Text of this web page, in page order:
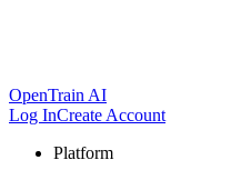
OpenTrain AI
Log InCreate Account
Platform